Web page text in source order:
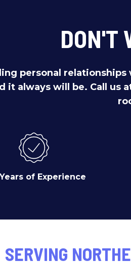
DON'T
personal relationships
it always will be. Call us
of Experience
SERVING